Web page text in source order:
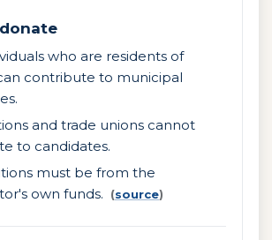
who are residents of
contribute to municipal
and trade unions cannot
to candidates.
must be from the
own funds.
(source)